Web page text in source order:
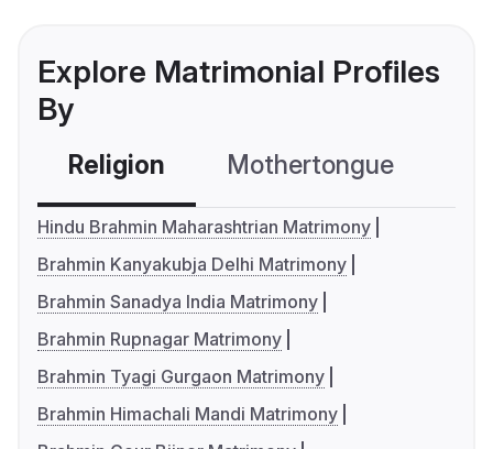
Explore Matrimonial Profiles
By
Religion Mothertongue
Hindu Brahmin Maharashtrian Matrimony
Brahmin Kanyakubja Delhi Matrimony
Brahmin Sanadya India Matrimony
Brahmin Rupnagar Matrimony
Brahmin Tyagi Gurgaon Matrimony
Brahmin Himachali Mandi Matrimony